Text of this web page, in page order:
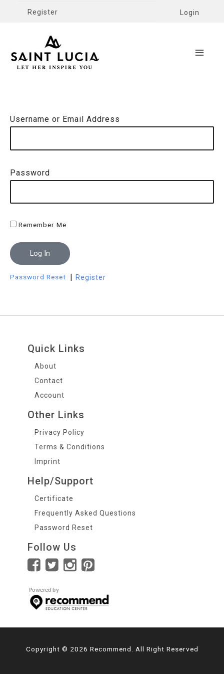
Register Login
Username or Email Address
Password
Remember Me
Log In
Password Reset | Register
Quick Links
About
Contact
Account
Other Links
Privacy Policy
Terms & Conditions
Imprint
Help/Support
Certificate
Frequently Asked Questions
Password Reset
Follow Us
Copyright © 2026 Recommend. All Right Reserved